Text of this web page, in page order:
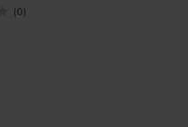
(0)